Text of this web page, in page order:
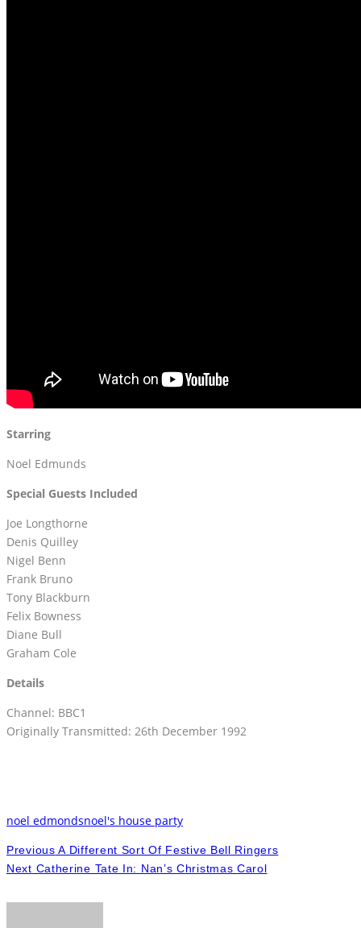
Starring
Noel Edmunds
Special Guests Included
Joe Longthorne
Denis Quilley
Nigel Benn
Frank Bruno
Tony Blackburn
Felix Bowness
Diane Bull
Graham Cole
Details
Channel: BBC1
Originally Transmitted: 26th December 1992
noel edmondsnoel's house party
Previous A Different Sort Of Festive Bell Ringers
Next Catherine Tate In: Nan’s Christmas Carol